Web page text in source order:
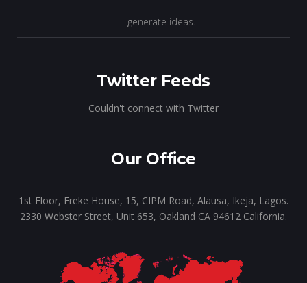
generate ideas.
Twitter Feeds
Couldn't connect with Twitter
Our Office
1st Floor, Ereke House, 15, CIPM Road, Alausa, Ikeja, Lagos.
2330 Webster Street, Unit 653, Oakland CA 94612 California.